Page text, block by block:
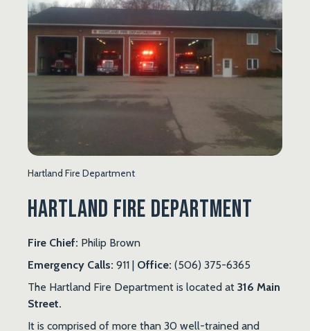
Hartland Fire Department
Hartland Fire Department
Fire Chief: Philip Brown
Emergency Calls: 911 | Office: (506) 375-6365
The Hartland Fire Department is located at 316 Main
Street.
It is comprised of more than 30 well-trained and